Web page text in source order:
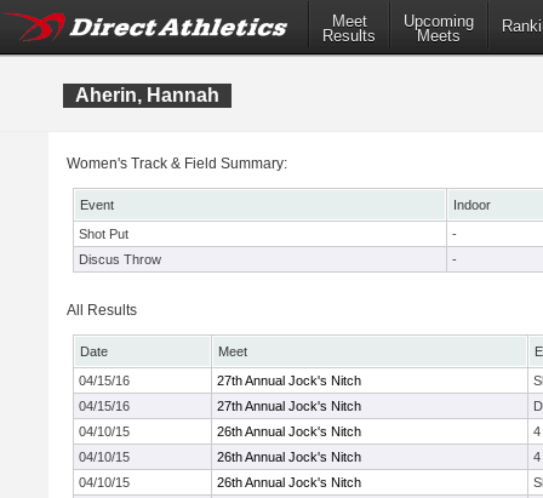
Meet
Results
Upcoming
Meets
Aherin, Hannah
Women's Track & Field Summary:
Event
Indoor
Shot Put
-
Discus Throw
-
All Results
Date Meet
04/15/16
27th Annual Jock's Nitch
04/15/16
27th Annual Jock's Nitch
04/10/15
26th Annual Jock's Nitch
4
04/10/15
26th Annual Jock's Nitch
4
04/10/15
26th Annual Jock's Nitch